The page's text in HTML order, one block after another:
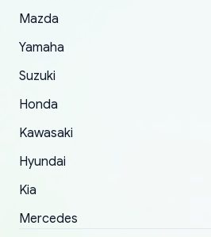
Mazda
Yamaha
Suzuki
Honda
Kawasaki
Hyundai
Kia
Mercedes